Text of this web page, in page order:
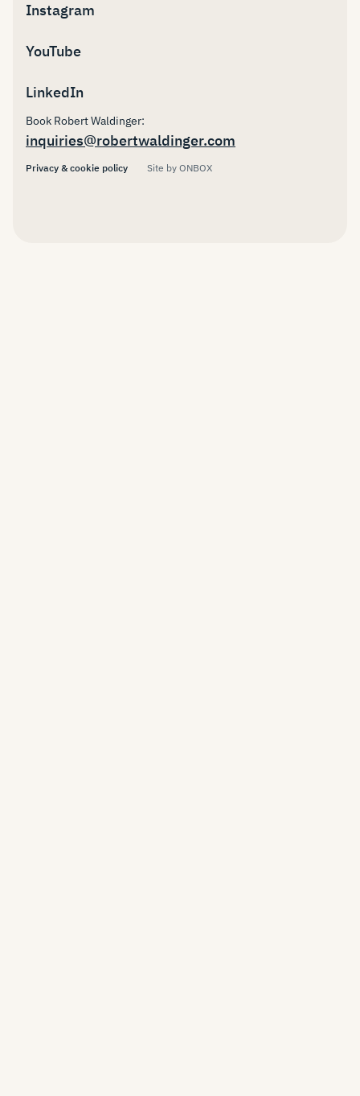
Instagram
YouTube
LinkedIn
Book Robert Waldinger:
inquiries@robertwaldinger.com
Privacy & cookie policy Site by ONBOX